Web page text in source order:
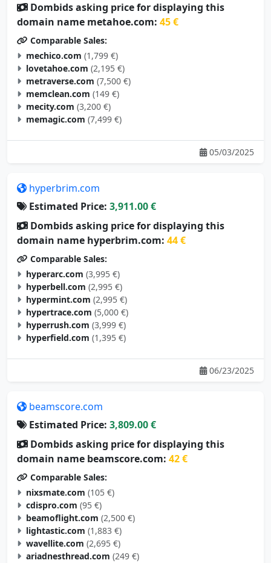
Dombids asking price for displaying this
domain name metahoe.com: 45 €
Comparable Sales:
mechico.com (1,799 €)
lovetahoe.com (2,195 €)
metraverse.com (7,500 €)
memclean.com (149 €)
mecity.com (3,200 €)
memagic.com (7,499 €)
05/03/2025
hyperbrim.com
Estimated Price: 3,911.00 €
Dombids asking price for displaying this
domain name hyperbrim.com: 44 €
Comparable Sales:
hyperarc.com (3,995 €)
hyperbell.com (2,995 €)
hypermint.com (2,995 €)
hypertrace.com (5,000 €)
hyperrush.com (3,999 €)
hyperfield.com (1,395 €)
06/23/2025
beamscore.com
Estimated Price: 3,809.00 €
Dombids asking price for displaying this
domain name beamscore.com: 42 €
Comparable Sales:
nixsmate.com (105 €)
cdispro.com (95 €)
beamoflight.com (2,500 €)
lightastic.com (1,883 €)
wavellite.com (2,695 €)
ariadnesthread.com (249 €)